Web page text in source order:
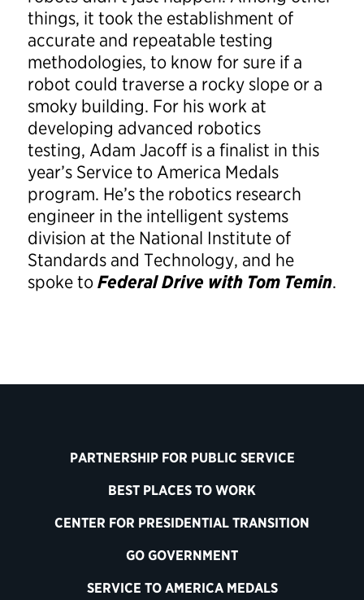
things, it took the establishment of
accurate and repeatable testing
methodologies, to know for sure if a
robot could traverse a rocky slope or a
smoky building. For his work at
developing advanced robotics
testing, Adam Jacoff is a finalist in this
year’s Service to America Medals
program. He’s the robotics research
engineer in the intelligent systems
division at the National Institute of
Standards and Technology, and he
spoke toFederal Drive with Tom Temin.
PARTNERSHIP FOR PUBLIC SERVICE
BEST PLACES TO WORK
CENTER FOR PRESIDENTIAL TRANSITION
GO GOVERNMENT
SERVICE TO AMERICA MEDALS